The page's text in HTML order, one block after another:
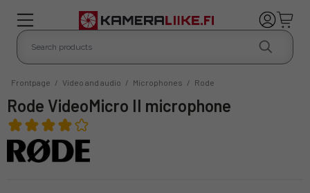
Frontpage / Video and audio / Microphones / Rode
Rode VideoMicro II microphone